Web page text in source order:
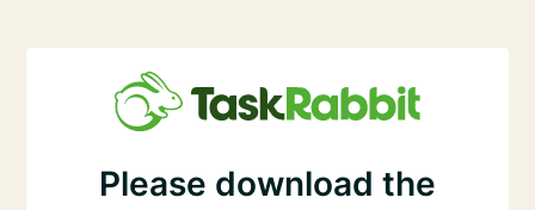
Please download the